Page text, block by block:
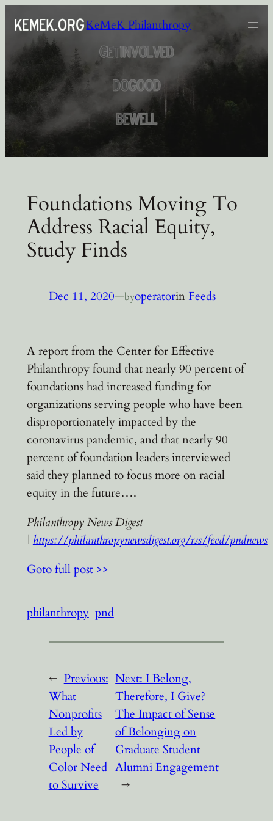
content
KeMeK Philanthropy
Foundations Moving To
Address Racial Equity,
Study Finds
Dec 11, 2020—byoperatorin Feeds
A report from the Center for Effective
Philanthropy found that nearly 90 percent of
foundations had increased funding for
organizations serving people who have been
disproportionately impacted by the
coronavirus pandemic, and that nearly 90
percent of foundation leaders interviewed
said they planned to focus more on racial
equity in the future….
Philanthropy News Digest
| https://philanthropynewsdigest.org/rss/feed/pndnews
Goto full post >>
philanthropy pnd
← Previous:
What
Nonprofits
Led by
People of
Color Need
to Survive
Next: I Belong,
Therefore, I Give?
The Impact of Sense
of Belonging on
Graduate Student
Alumni Engagement
→